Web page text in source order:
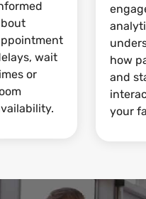
wait
or
how
and
your